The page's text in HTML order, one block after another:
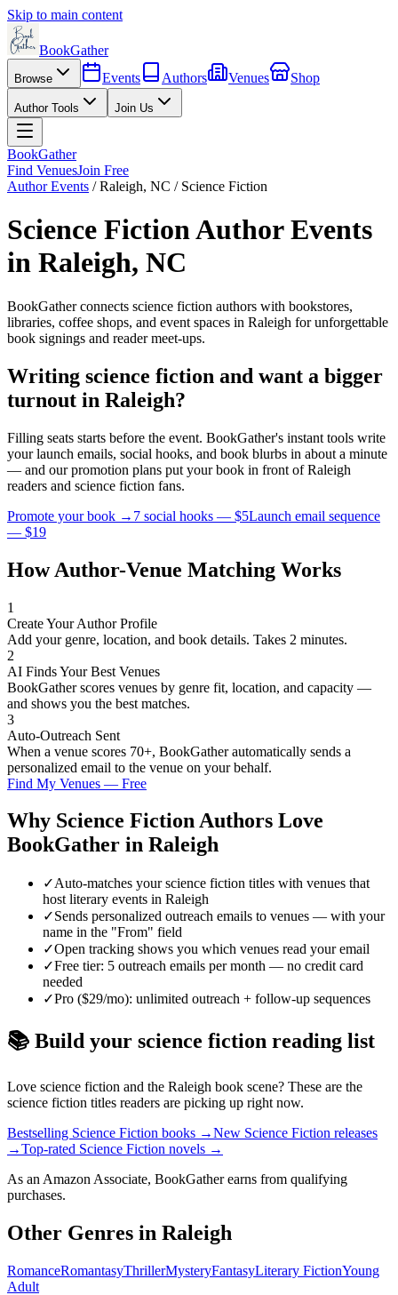
Skip to main content
BookGather
Browse Events Authors Venues Shop
Author Tools Join Us
BookGather
Find VenuesJoin Free
Author Events /Raleigh, NC / Science Fiction
Science FictionAuthor Events
in Raleigh, NC
BookGather connects science fiction authors with bookstores,
libraries, coffee shops, and event spaces in Raleigh for unforgettable
book signings and reader meet-ups.
Writing science fiction and want a bigger
turnout in Raleigh?
Filling seats starts before the event. BookGather's instant tools write
your launch emails, social hooks, and book blurbs in about a minute
— and our promotion plans put your book in front ofRaleigh
readers and science fiction fans.
Promote your book → 7 social hooks — $5Launch email sequence
— $19
How Author-Venue Matching Works
1
Create Your Author Profile
Add your genre, location, and book details. Takes 2 minutes.
2
AI Finds Your Best Venues
BookGather scores venues by genre fit, location, and capacity —
and shows you the best matches.
3
Auto-Outreach Sent
When a venue scores 70+, BookGather automatically sends a
personalized email to the venue on your behalf.
Find My Venues — Free
Why Science FictionAuthors Love
BookGather in Raleigh
✓Auto-matches your science fiction titles with venues that
host literary events in Raleigh
✓Sends personalized outreach emails to venues — with your
name in the "From" field
✓Open tracking shows you which venues read your email
✓Free tier: 5 outreach emails per month — no credit card
needed
✓Pro ($29/mo): unlimited outreach + follow-up sequences
📚 Build your science fiction reading list
Love science fiction and the Raleigh book scene? These are the
science fiction titles readers are picking up right now.
Bestselling Science Fiction books →New Science Fiction releases
→Top-rated Science Fiction novels →
As an Amazon Associate, BookGather earns from qualifying
purchases.
Other Genres in Raleigh
RomanceRomantasyThrillerMysteryFantasyLiterary FictionYoung
Adult